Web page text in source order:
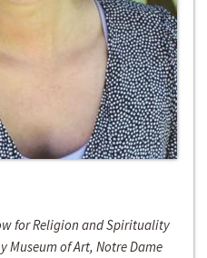
for Religion and Spirituality
Museum of Art, Notre Dame